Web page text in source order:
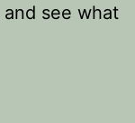
and see what